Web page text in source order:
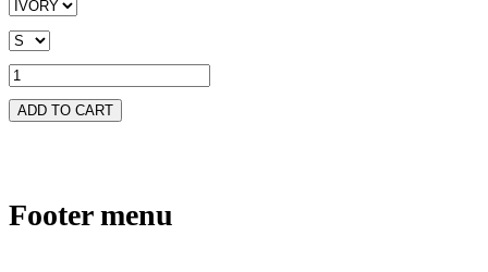
ADD TO CART
Footer menu